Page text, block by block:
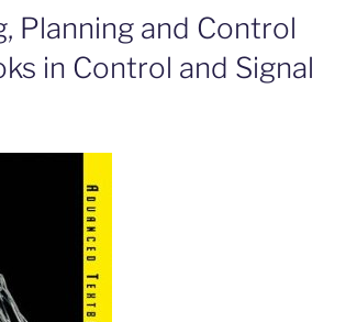
Planning and Control
in Control and Signal